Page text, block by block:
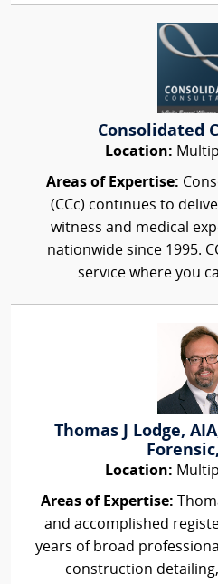
Consolidated
Location:
Areas of Expertise:
(CCc) continues to
witness and medical
nationwide since 1995.
service where you
Thomas J Lodge,
Location:
Areas of Expertise:
and accomplished
years of broad
construction